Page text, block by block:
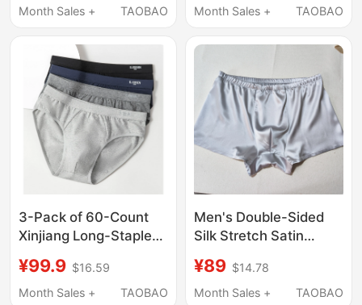
New Style Red Sexy
Month Sales +
TAOBAO
Men's Briefs, Ice Silk
Month Sales +
TAOBAO
3-Pack of 60-Count
Xinjiang Long-Staple
Mulberry Silk Crotch
Men's Breathable
¥99.9 $16.59
Month Sales +
TAOBAO
Men's Double-Sided
Silk Stretch Satin
Side Seams, Loose and
Breathable, Made of
¥89 $14.78
Month Sales +
TAOBAO